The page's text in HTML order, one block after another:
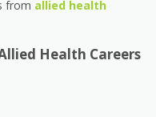
from allied health
Health Careers